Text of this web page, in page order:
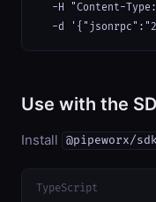
-H "Content-
-d
Use with the
Install @pipeworx/sdk
TypeScript